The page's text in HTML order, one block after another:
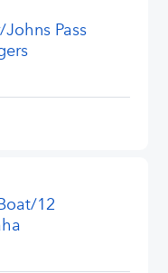
Johns Pass
12